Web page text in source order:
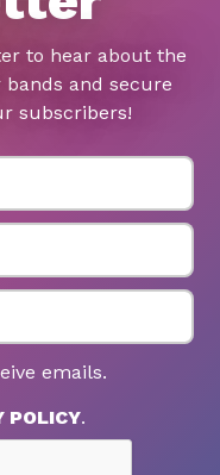
to hear about the
bands and secure
subscribers!
emails.
POLICY.